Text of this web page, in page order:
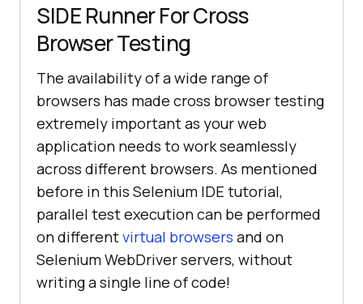
SIDE Runner For Cross
Browser Testing
The availability of a wide range of
browsers has made cross browser testing
extremely important as your web
application needs to work seamlessly
across different browsers. As mentioned
before in this Selenium IDE tutorial,
parallel test execution can be performed
on differentvirtual browsers and on
Selenium WebDriver servers, without
writing a single line of code!